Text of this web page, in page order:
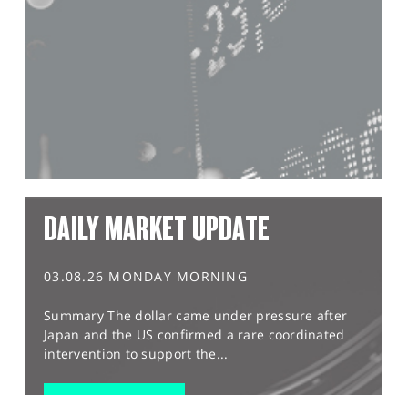
DAILY MARKET UPDATE
03.08.26 MONDAY MORNING
Summary The dollar came under pressure after
Japan and the US confirmed a rare coordinated
intervention to support the...